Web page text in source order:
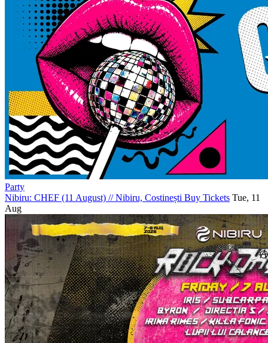
Party
Nibiru: CHEF (11 August) //Nibiru, Costinești Buy Tickets Tue, 11
Aug